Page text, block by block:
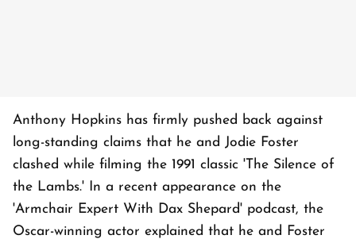
Anthony Hopkins has firmly pushed back against
long-standing claims that he and Jodie Foster
clashed while filming the 1991 classic 'The Silence of
the Lambs.' In a recent appearance on the
'Armchair Expert With Dax Shepard' podcast, the
Oscar-winning actor explained that he and Foster